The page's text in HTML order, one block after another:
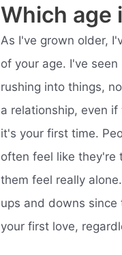
Which age
As I've grown older,
of your age. I've
rushing into things,
a relationship, even
it's your first time.
often feel like they're
them feel really
ups and downs since
your first love,